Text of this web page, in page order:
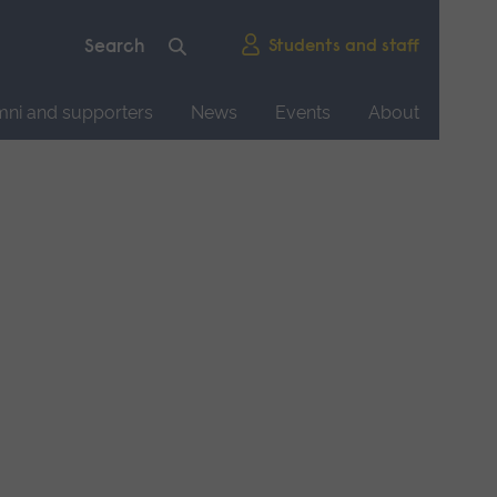
Students and staff
and supporters News Events
About